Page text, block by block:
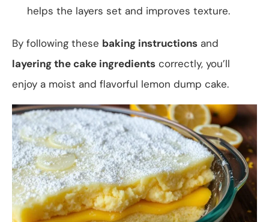
helps the layers set and improves texture.
By following these baking instructions and
layering the cake ingredients correctly, you’ll
enjoy a moist and flavorful lemon dump cake.